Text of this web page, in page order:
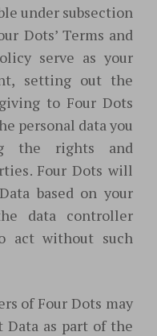
under subsection
Dots’ Terms and
serve as your
setting out the
to Four Dots
personal data you
the rights and
Four Dots will
based on your
data controller
act without such
of Four Dots may
as part of the